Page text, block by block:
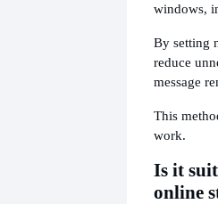
windows,
By setting
reduce
message
This
work.
Is it
online